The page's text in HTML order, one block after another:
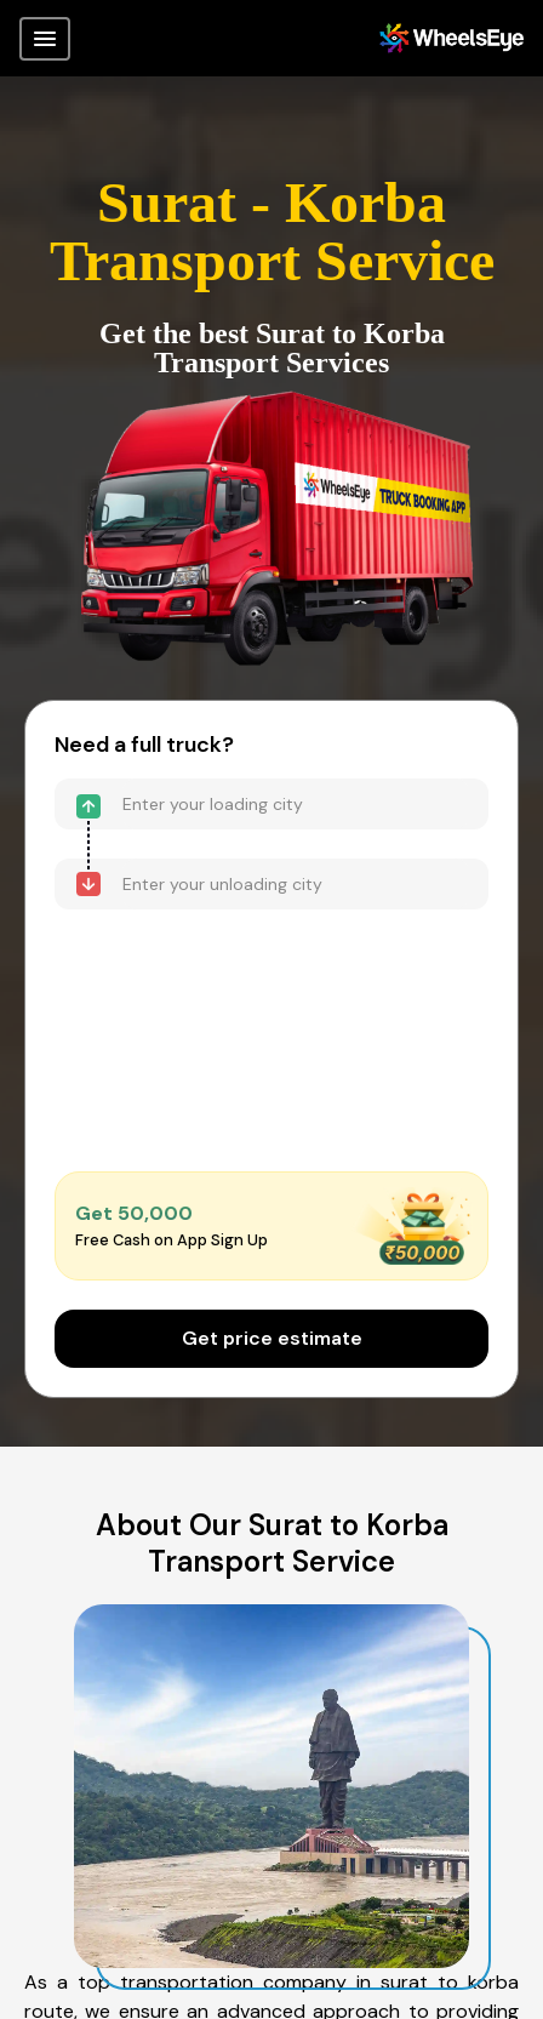
Surat - Korba
Transport Service
Get the best Surat to Korba
Transport Services
Need a full truck?
Get ₹50,000
Free Cash on App Sign Up
Get price estimate
About Our Surat to Korba
Transport Service
As a top transportation company in surat to korba
route, we ensure an advanced approach to providing